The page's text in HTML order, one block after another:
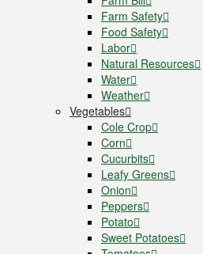
Farm Safety
Food Safety
Labor
Natural Resources
Water
Weather
Vegetables
Cole Crop
Corn
Cucurbits
Leafy Greens
Onion
Peppers
Potato
Sweet Potatoes